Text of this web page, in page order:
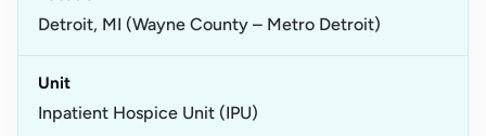
Detroit, MI (Wayne County – Metro Detroit)
Unit
Inpatient Hospice Unit (IPU)